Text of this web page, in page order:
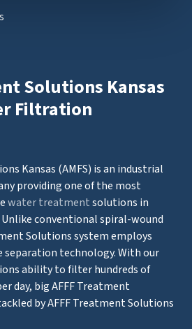
Solutions Kansas
Filtration
Kansas (AMFS) is an industrial
providing one of the most
water treatmentsolutions in
conventional spiral-wound
Solutions system employs
technology. With our
ability to filter hundreds of
day, big AFFF Treatment
by AFFF Treatment Solutions